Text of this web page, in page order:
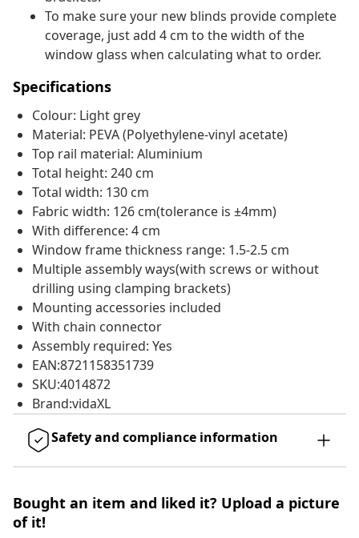
To make sure your new blinds provide complete
coverage, just add 4 cm to the width of the
window glass when calculating what to order.
Specifications
Colour: Light grey
Material: PEVA (Polyethylene-vinyl acetate)
Top rail material: Aluminium
Total height: 240 cm
Total width: 130 cm
Fabric width: 126 cm(tolerance is ±4mm)
With difference: 4 cm
Window frame thickness range: 1.5-2.5 cm
Multiple assembly ways(with screws or without
drilling using clamping brackets)
Mounting accessories included
With chain connector
Assembly required: Yes
EAN:8721158351739
SKU:4014872
Brand:vidaXL
Safety and compliance information
Bought an item and liked it? Upload a picture
of it!